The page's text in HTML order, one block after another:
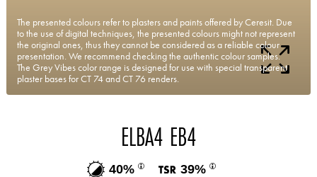
The presented colours refer to plasters and paints offered by Ceresit. Due
to the use of digital techniques, the presented colours might not represent
the original ones, thus they cannot be considered as a reliable colour
presentation. We recommend checking the authentic colour samples.
The Grey Vibes color range is designed for use with special transparent
plaster bases for CT 74 and CT 76 renders.
ELBA4 EB4
40% 39%